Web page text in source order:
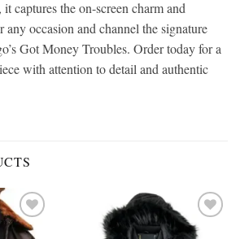
captures the on-screen charm and
occasion and channel the signature
Got Money Troubles. Order today for a
with attention to detail and authentic
Add to
Add to